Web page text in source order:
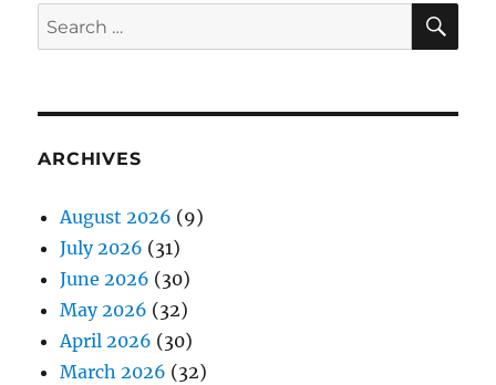
Search
for:
ARCHIVES
August 2026 (9)
July 2026 (31)
June 2026 (30)
May 2026 (32)
April 2026 (30)
March 2026 (32)